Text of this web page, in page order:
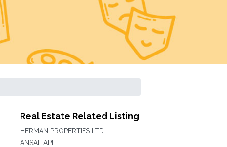
Real Estate Related Listing
HERMAN PROPERTIES LTD
ANSAL API